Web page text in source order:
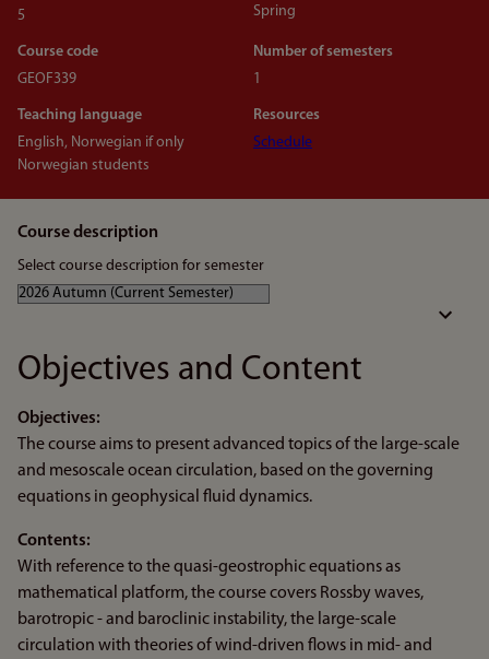
5
Spring
Course code
GEOF339
Number of semesters
1
Teaching language
English, Norwegian if only
Norwegian students
Resources
Schedule
Course description
Select course description for semester
Objectives and Content
Objectives:
The course aims to present advanced topics of the large-scale
and mesoscale ocean circulation, based on the governing
equations in geophysical fluid dynamics.
Contents:
With reference to the quasi-geostrophic equations as
mathematical platform, the course covers Rossby waves,
barotropic - and baroclinic instability, the large-scale
circulation with theories of wind-driven flows in mid- and